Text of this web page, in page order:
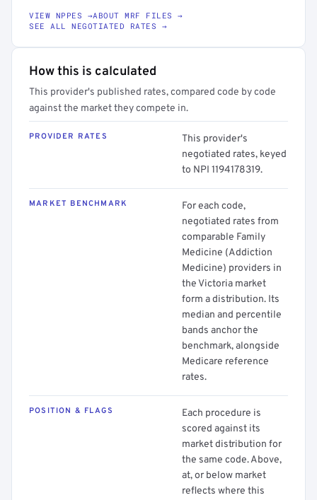
VIEW NPPES →ABOUT MRF FILES →
SEE ALL NEGOTIATED RATES →
How this is calculated
This provider's published rates, compared code by code
against the market they compete in.
PROVIDER RATES
This provider's
negotiated rates, keyed
to NPI 1194178319.
MARKET BENCHMARK
For each code,
negotiated rates from
comparable Family
Medicine (Addiction
Medicine) providers in
the Victoria market
form a distribution. Its
median and percentile
bands anchor the
benchmark, alongside
Medicare reference
rates.
POSITION & FLAGS
Each procedure is
scored against its
market distribution for
the same code. Above,
at, or below market
reflects where this